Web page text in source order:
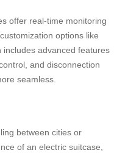
offer real-time monitoring
options like
advanced features
and disconnection
seamless.
between cities or
of an electric suitcase,